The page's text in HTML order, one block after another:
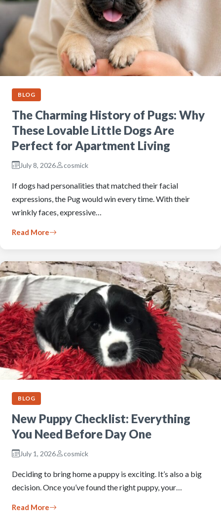
BLOG
The Charming History of Pugs: Why
These Lovable Little Dogs Are
Perfect for Apartment Living
July 8, 2026 cosmick
If dogs had personalities that matched their facial
expressions, the Pug would win every time. With their
wrinkly faces, expressive…
Read More
BLOG
New Puppy Checklist: Everything
You Need Before Day One
July 1, 2026 cosmick
Deciding to bring home a puppy is exciting. It’s also a big
decision. Once you’ve found the right puppy, your…
Read More